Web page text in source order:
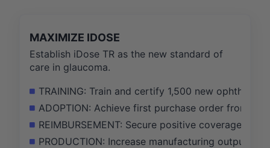
MAXIMIZE IDOSE
Establish iDose TR as the new standard of
care in glaucoma.
TRAINING: Train and certify 1,500 new
ADOPTION: Achieve first purchase order from
REIMBURSEMENT: Secure positive coverage
PRODUCTION: Increase manufacturing output